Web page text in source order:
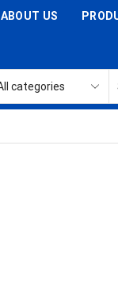
ABOUT US